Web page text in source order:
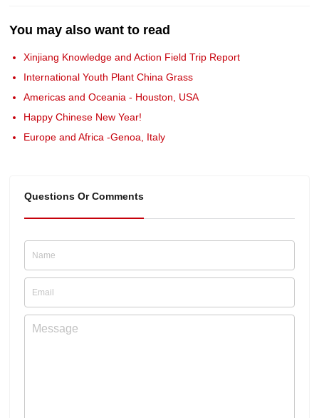
You may also want to read
Xinjiang Knowledge and Action Field Trip Report
International Youth Plant China Grass
Americas and Oceania - Houston, USA
Happy Chinese New Year!
Europe and Africa -Genoa, Italy
Questions Or Comments